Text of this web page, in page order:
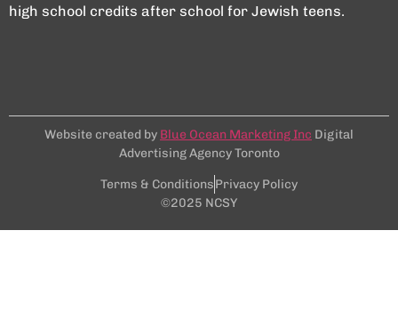
high school credits after school for Jewish teens.
Website created by Blue Ocean Marketing Inc Digital
Advertising Agency Toronto
Terms & ConditionsPrivacy Policy
©2025 NCSY